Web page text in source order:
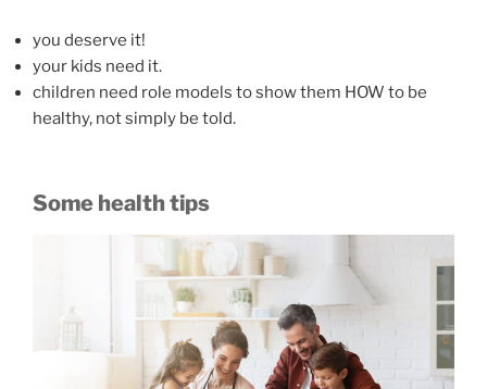
you deserve it!
your kids need it.
children need role models to show them HOW to be
healthy, not simply be told.
Some health tips